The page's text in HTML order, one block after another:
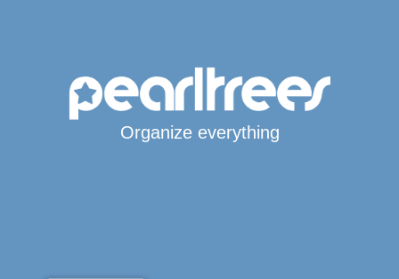
Organize everything